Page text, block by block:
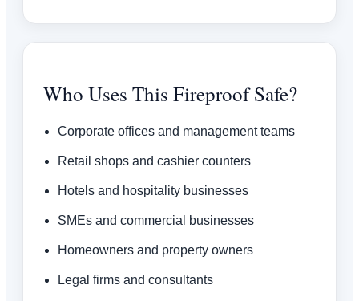
Who Uses This Fireproof Safe?
Corporate offices and management teams
Retail shops and cashier counters
Hotels and hospitality businesses
SMEs and commercial businesses
Homeowners and property owners
Legal firms and consultants